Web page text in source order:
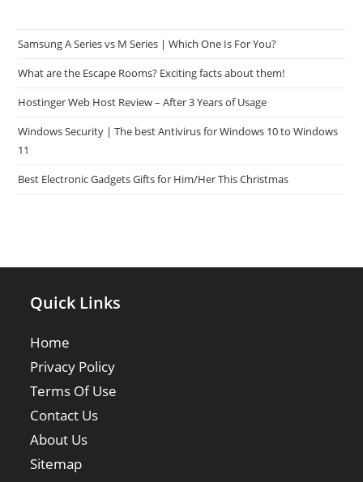
Samsung A Series vs M Series | Which One Is For You?
What are the Escape Rooms? Exciting facts about them!
Hostinger Web Host Review – After 3 Years of Usage
Windows Security | The best Antivirus for Windows 10 to Windows
11
Best Electronic Gadgets Gifts for Him/Her This Christmas
Quick Links
Home
Privacy Policy
Terms Of Use
Contact Us
About Us
Sitemap